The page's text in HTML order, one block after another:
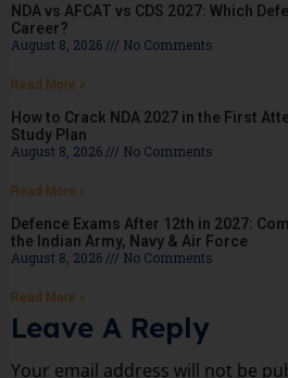
NDA vs AFCAT vs CDS 2027: Which
Career?
August 8, 2026
No Comments
Read More »
How to Crack NDA 2027 in the First
Study Plan
August 8, 2026
No Comments
Read More »
Defence Exams After 12th in 2027:
the Indian Army, Navy & Air Force
August 8, 2026
No Comments
Read More »
Leave A Reply
Your email address will not be